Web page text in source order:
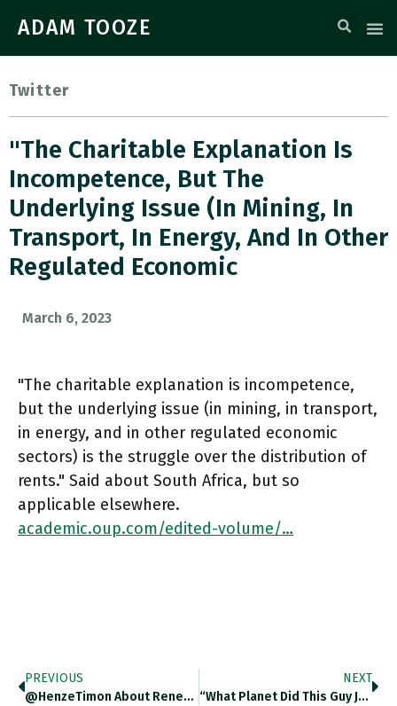
ADAM TOOZE
Twitter
"The Charitable Explanation Is
Incompetence, But The
Underlying Issue (in Mining, In
Transport, In Energy, And In Other
Regulated Economic
March 6, 2023
"The charitable explanation is incompetence,
but the underlying issue (in mining, in transport,
in energy, and in other regulated economic
sectors) is the struggle over the distribution of
rents." Said about South Africa, but so
applicable elsewhere.
academic.oup.com/edited-volume/…
PREVIOUS
@HenzeTimon About Renewables I Am Optimistic As Far As India Is Concerned.
NEXT
“What Planet Did This Guy Just Walk In From?” The Quotes From Haines & Milley About US Discussions Of Impending